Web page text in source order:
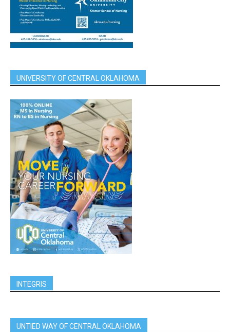
UNIVERSITY OF CENTRAL OKLAHOMA
INTEGRIS
UNTIED WAY OF CENTRAL OKLAHOMA